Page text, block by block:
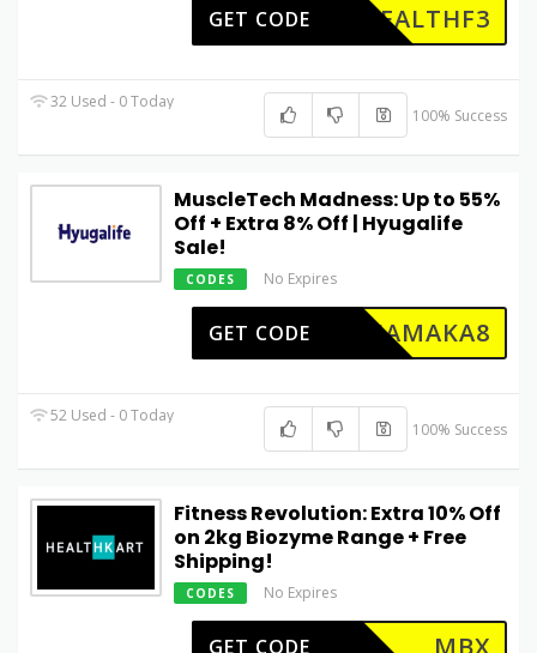
HEALTHF3
GET CODE
32 Used - 0 Today
100% Success
MuscleTech Madness: Up to 55%
Off + Extra 8% Off | Hyugalife
Sale!
CODES No Expires
DHAMAKA8
GET CODE
52 Used - 0 Today
100% Success
Fitness Revolution: Extra 10% Off
on 2kg Biozyme Range + Free
Shipping!
CODES No Expires
MBX
GET CODE